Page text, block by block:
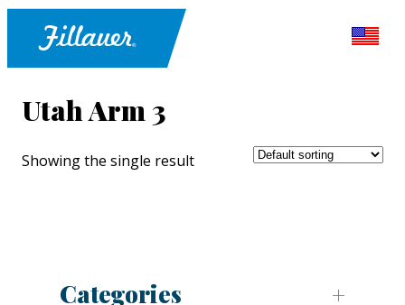
Utah Arm 3
Showing the single result
Categories